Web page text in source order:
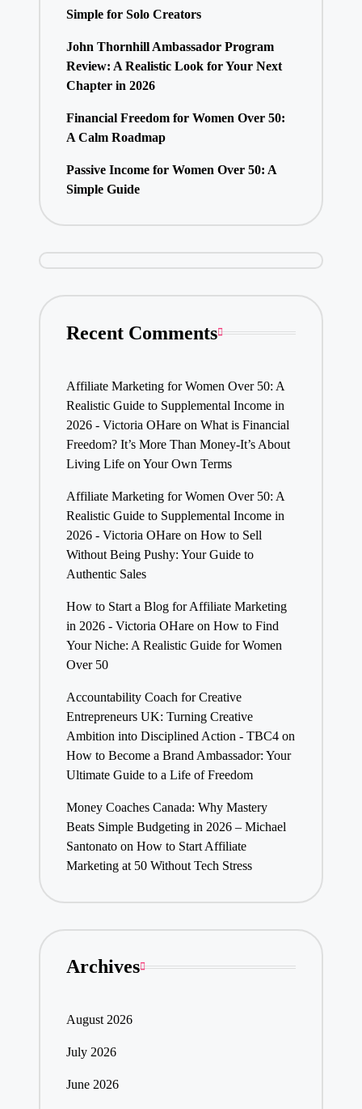
Simple for Solo Creators
John Thornhill Ambassador Program
Review: A Realistic Look for Your Next
Chapter in 2026
Financial Freedom for Women Over 50:
A Calm Roadmap
Passive Income for Women Over 50: A
Simple Guide
Recent Comments
Affiliate Marketing for Women Over 50: A
Realistic Guide to Supplemental Income in
2026 - Victoria OHareon What is Financial
Freedom? It’s More Than Money-It’s About
Living Life on Your Own Terms
Affiliate Marketing for Women Over 50: A
Realistic Guide to Supplemental Income in
2026 - Victoria OHareon How to Sell
Without Being Pushy: Your Guide to
Authentic Sales
How to Start a Blog for Affiliate Marketing
in 2026 - Victoria OHareon How to Find
Your Niche: A Realistic Guide for Women
Over 50
Accountability Coach for Creative
Entrepreneurs UK: Turning Creative
Ambition into Disciplined Action - TBC4on
How to Become a Brand Ambassador: Your
Ultimate Guide to a Life of Freedom
Money Coaches Canada: Why Mastery
Beats Simple Budgeting in 2026 – Michael
Santonatoon How to Start Affiliate
Marketing at 50 Without Tech Stress
Archives
August 2026
July 2026
June 2026